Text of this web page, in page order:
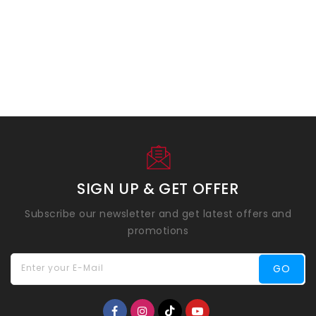
SIGN UP & GET OFFER
Subscribe our newsletter and get latest offers and
promotions
Enter your E-Mail GO